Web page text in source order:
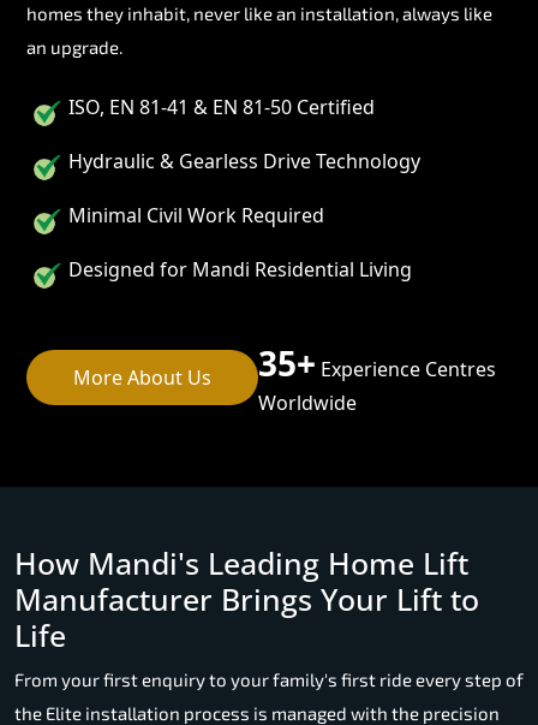
homes they inhabit, never like an installation, always like
an upgrade.
ISO, EN 81-41 & EN 81-50 Certified
Hydraulic & Gearless Drive Technology
Minimal Civil Work Required
Designed for Mandi Residential Living
More About Us 35+ Experience Centres
Worldwide
How Mandi's Leading Home Lift
Manufacturer Brings Your Lift to
Life
From your first enquiry to your family's first ride every step of
the Elite installation process is managed with the precision